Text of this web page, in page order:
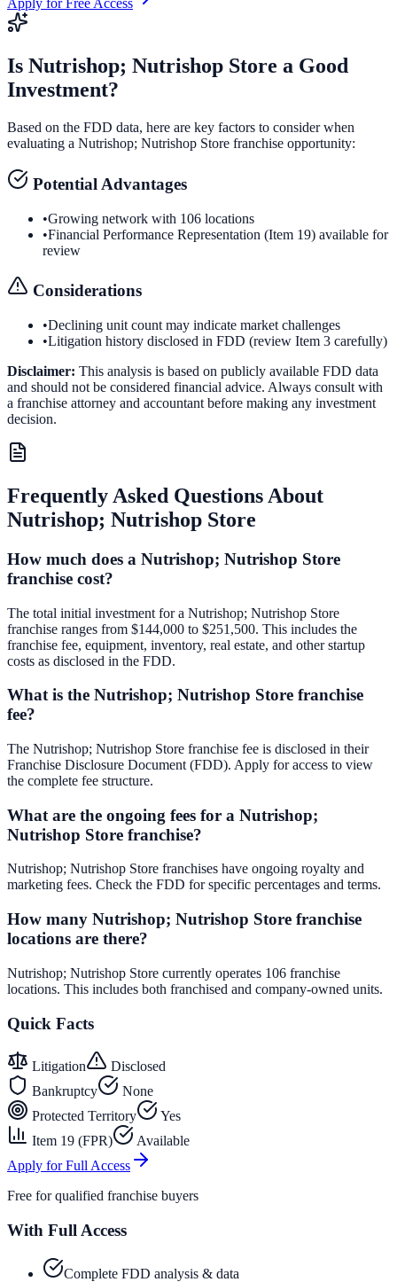
Apply for Free Access
Is Nutrishop; Nutrishop Store a Good
Investment?
Based on the FDD data, here are key factors to consider when
evaluating a Nutrishop; Nutrishop Store franchise opportunity:
Potential Advantages
•Growing network with 106 locations
•Financial Performance Representation (Item 19) available for
review
Considerations
•Declining unit count may indicate market challenges
•Litigation history disclosed in FDD (review Item 3 carefully)
Disclaimer: This analysis is based on publicly available FDD data
and should not be considered financial advice. Always consult with
a franchise attorney and accountant before making any investment
decision.
Frequently Asked Questions About
Nutrishop; Nutrishop Store
How much does a Nutrishop; Nutrishop Store
franchise cost?
The total initial investment for a Nutrishop; Nutrishop Store
franchise ranges from $144,000 to $251,500. This includes the
franchise fee, equipment, inventory, real estate, and other startup
costs as disclosed in the FDD.
What is the Nutrishop; Nutrishop Store franchise
fee?
The Nutrishop; Nutrishop Store franchise fee is disclosed in their
Franchise Disclosure Document (FDD). Apply for access to view
the complete fee structure.
What are the ongoing fees for a Nutrishop;
Nutrishop Store franchise?
Nutrishop; Nutrishop Store franchises have ongoing royalty and
marketing fees. Check the FDD for specific percentages and terms.
How many Nutrishop; Nutrishop Store franchise
locations are there?
Nutrishop; Nutrishop Store currently operates 106 franchise
locations. This includes both franchised and company-owned units.
Quick Facts
Litigation
Disclosed
Bankruptcy
None
Protected Territory
Yes
Item 19 (FPR)
Available
Apply for Full Access
Free for qualified franchise buyers
With Full Access
Complete FDD analysis & data